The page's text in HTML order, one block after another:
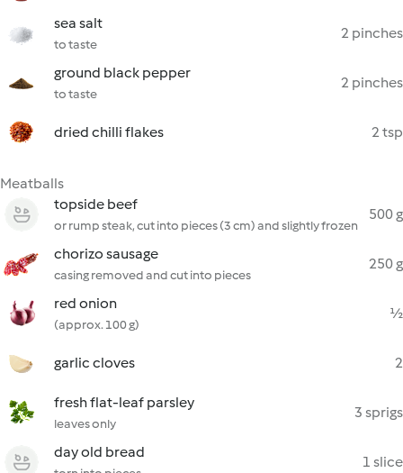
sea salt
to taste
2 pinches
ground black pepper
to taste
2 pinches
dried chilli flakes 2 tsp
Meatballs
topside beef
or rump steak, cut into pieces (3 cm) and slightly frozen
500 g
chorizo sausage
casing removed and cut into pieces
250 g
red onion
(approx. 100 g)
½
garlic cloves 2
fresh flat-leaf parsley
leaves only
3 sprigs
day old bread
1 slice